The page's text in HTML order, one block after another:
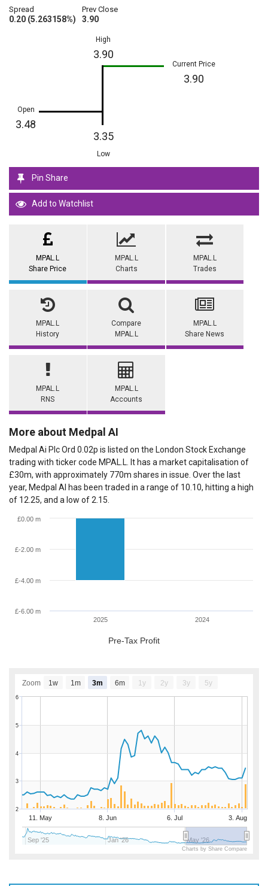
Spread
0.20 (5.263158%)
Prev Close
3.90
Open
3.48
High
3.90
3.35
Low
Current Price
3.90
Pin Share
Add to Watchlist
MPAL.L
Share Price
MPAL.L
Charts
MPAL.L
Trades
MPAL.L
History
Compare
MPAL.L
MPAL.L
Share News
MPAL.L
RNS
MPAL.L
Accounts
More about Medpal AI
Medpal Ai Plc Ord 0.02p is listed on the London Stock Exchange
trading with ticker code MPAL.L. It has a market capitalisation of
£30m, with approximately 770m shares in issue. Over the last
year, Medpal AI has been traded in a range of 10.10, hitting a high
of 12.25, and a low of 2.15.
Pre-Tax Profit
2025 2024
£-6.00 m
£-4.00 m
£-2.00 m
£0.00 m
11. May 8. Jun 6. Jul 3. Aug
Sep '25 Jan '26 May '26
2
3
4
5
6
Zoom 1w 1m 3m 6m 1y 2y 3y 5y
Charts by Share Compare